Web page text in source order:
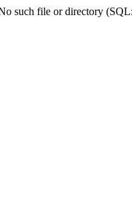
such file or directory